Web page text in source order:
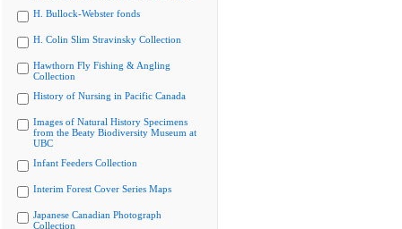
H. Bullock-Webster fonds
H. Colin Slim Stravinsky Collection
Hawthorn Fly Fishing & Angling
Collection
History of Nursing in Pacific Canada
Images of Natural History Specimens
from the Beaty Biodiversity Museum at
UBC
Infant Feeders Collection
Interim Forest Cover Series Maps
Japanese Canadian Photograph
Collection